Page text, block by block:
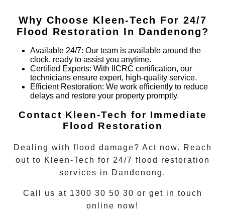
Why Choose Kleen-Tech For 24/7
Flood Restoration In Dandenong?
Available 24/7: Our team is available around the
clock, ready to assist you anytime.
Certified Experts: With IICRC certification, our
technicians ensure expert, high-quality service.
Efficient Restoration: We work efficiently to reduce
delays and restore your property promptly.
Contact Kleen-Tech for Immediate
Flood Restoration
Dealing with flood damage? Act now. Reach
out to Kleen-Tech for 24/7 flood restoration
services in
Dandenong .
Call us at 1300 30 50 30 or get in touch
online now!